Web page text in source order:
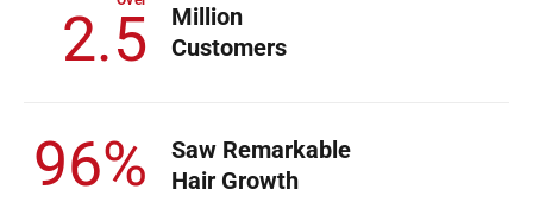
2.5
Million
Customers
96%
Saw Remarkable
Hair Growth